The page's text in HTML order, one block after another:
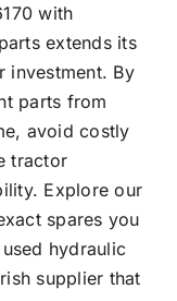
with
extends its
investment. By
parts from
avoid costly
tractor
Explore our
spares you
hydraulic
supplier that